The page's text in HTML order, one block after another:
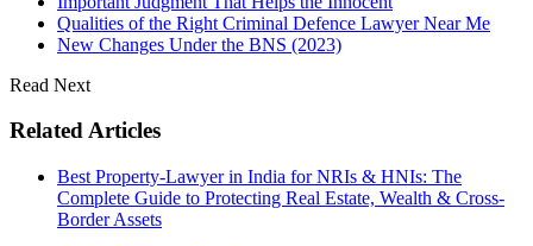
Qualities of the Right Criminal Defence Lawyer Near Me
New Changes Under the BNS (2023)
Read Next
Related Articles
Best Property-Lawyer in India for NRIs & HNIs: The
Complete Guide to Protecting Real Estate, Wealth & Cross-
Border Assets